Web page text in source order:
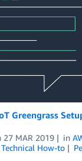
Greengrass
27 MAR 2019 in
Technical How-to